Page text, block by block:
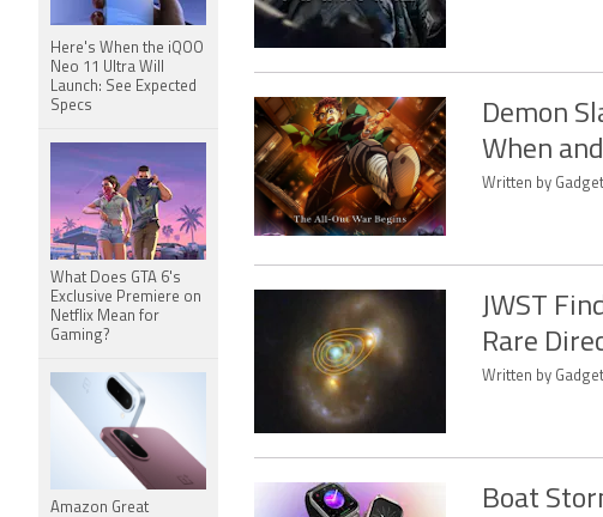
Demon
When
Written by
JWST
Rare
Written by
Boat
Here's When the iQOO
Neo 11 Ultra Will
Launch: See Expected
Specs
What Does GTA 6's
Exclusive Premiere on
Netflix Mean for
Gaming?
Amazon Great